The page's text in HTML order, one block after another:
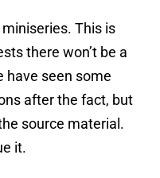
This is
there won’t be a
have seen some
after the fact, but
source material.
it.